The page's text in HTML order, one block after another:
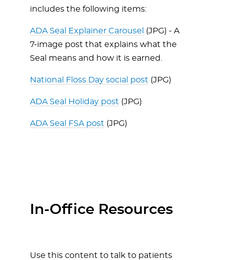
includes the following items:
ADA Seal Explainer Carousel
(JPG) - A
7-image post that explains what the
Seal means and how it is earned.
National Floss Day social post (JPG)
ADA Seal Holiday post (JPG)
ADA Seal FSA post (JPG)
In-Office Resources
Use this content to talk to patients